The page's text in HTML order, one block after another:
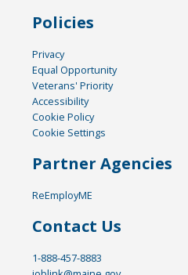
Policies
Privacy
Equal Opportunity
Veterans' Priority
Accessibility
Cookie Policy
Cookie Settings
Partner Agencies
ReEmployME
Contact Us
1-888-457-8883